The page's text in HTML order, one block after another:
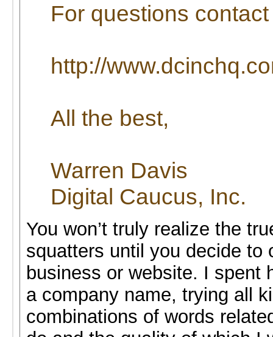
For questions
http://
All the best,
Warren Davis
Digital Caucus, Inc.
You won’t truly realize the
squatters until you decide to
business or website. I spent
a company name, trying all
combinations of words